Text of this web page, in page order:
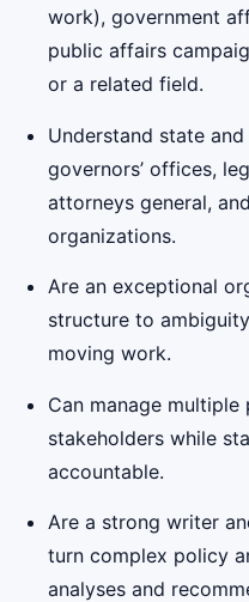
work), government
public affairs
or a related field.
Understand state
governors’ offices,
attorneys general,
organizations.
Are an exceptional
structure to
moving work.
Can manage multiple
stakeholders while
accountable.
Are a strong writer
turn complex policy
analyses and